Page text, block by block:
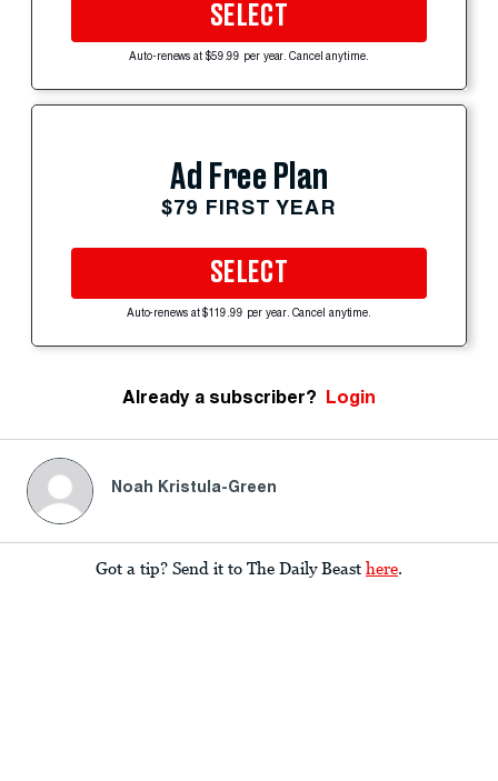
SELECT
Auto-renews at $59.99 per year. Cancel anytime.
Ad Free Plan
$79 FIRST YEAR
SELECT
Auto-renews at $119.99 per year. Cancel anytime.
Already a subscriber? Login
Noah Kristula-Green
Got a tip? Send it to The Daily Beast here.